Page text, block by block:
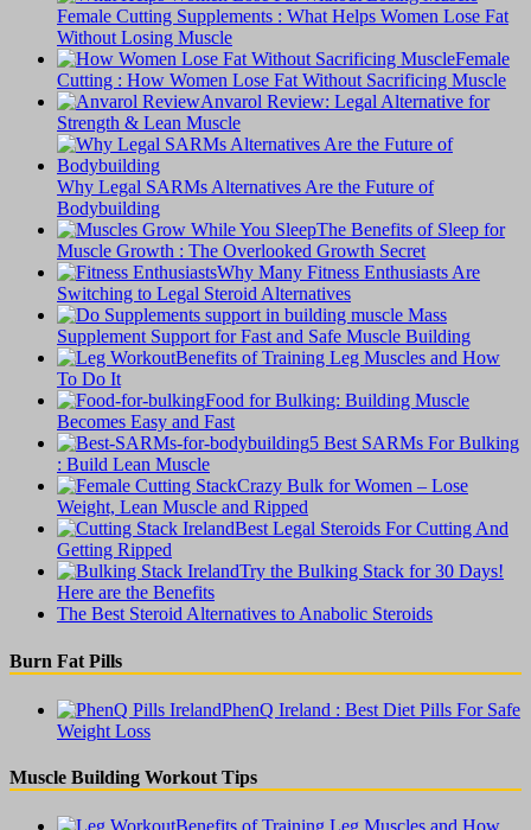
Female Cutting Supplements : What Helps Women Lose Fat
Without Losing Muscle
Female
Cutting : How Women Lose Fat Without Sacrificing Muscle
Anvarol Review: Legal Alternative for
Strength & Lean Muscle
Why Legal SARMs Alternatives Are the Future of
Bodybuilding
The Benefits of Sleep for
Muscle Growth : The Overlooked Growth Secret
Why Many Fitness Enthusiasts Are
Switching to Legal Steroid Alternatives
Supplement Support for Fast and Safe Muscle Building
Benefits of Training Leg Muscles and How
To Do It
Food for Bulking: Building Muscle
Becomes Easy and Fast
5 Best SARMs For Bulking
: Build Lean Muscle
Crazy Bulk for Women – Lose
Weight, Lean Muscle and Ripped
Best Legal Steroids For Cutting And
Getting Ripped
Try the Bulking Stack for 30 Days!
Here are the Benefits
The Best Steroid Alternatives to Anabolic Steroids
Burn Fat Pills
PhenQ Ireland : Best Diet Pills For Safe
Weight Loss
Muscle Building Workout Tips